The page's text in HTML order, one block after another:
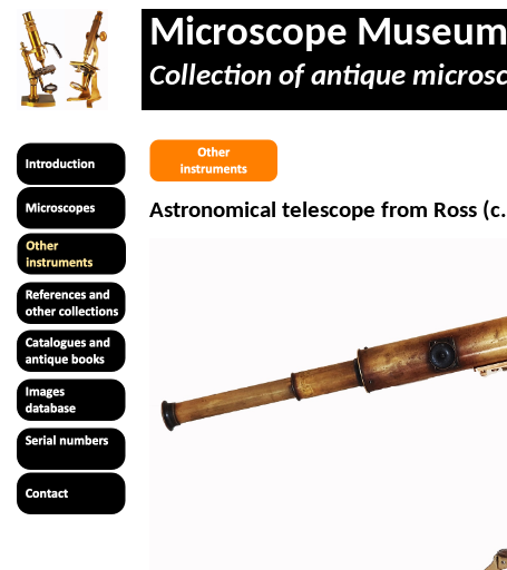
Microscope Museum
Collection of antique
Astronomical telescope from Ross